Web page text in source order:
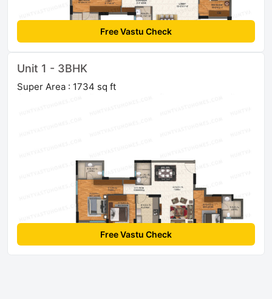
Free Vastu Check
Unit 1 - 3BHK
Super Area : 1734 sq ft
Free Vastu Check